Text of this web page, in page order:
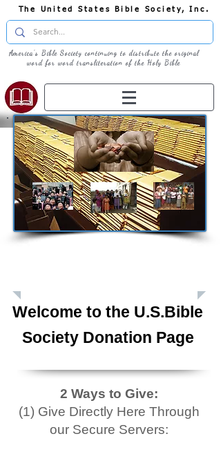
The United States Bible Society, Inc.
America's Bible Society continuing to distribute the original
word for word transliteration of the Holy Bible
Welcome to the U.S.Bible
Society Donation Page
2 Ways to Give:
(1) Give Directly Here Through
our Secure Servers: